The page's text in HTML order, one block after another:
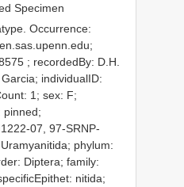
Specimen
Occurrence:
; recordedBy: D.H.
individualID:
1; sex: F;
pinned;
07, 97-SRNP-
phylum:
Diptera; family:
nitida;